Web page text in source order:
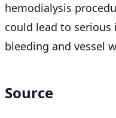
hemodialysis
could lead to
bleeding and vessel
Source